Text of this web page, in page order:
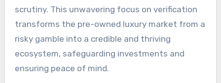
scrutiny. This unwavering focus on verification
transforms the pre-owned luxury market from a
risky gamble into a credible and thriving
ecosystem, safeguarding investments and
ensuring peace of mind.